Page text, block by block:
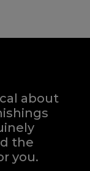
about
the
you.